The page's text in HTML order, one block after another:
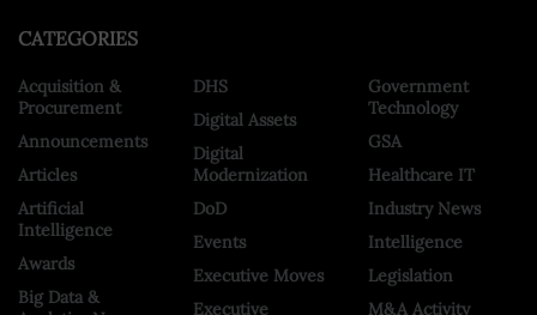
CATEGORIES
Acquisition &
Procurement
Announcements
Articles
Artificial
Intelligence
Awards
Big Data &
DHS
Digital Assets
Digital
Modernization
DoD
Events
Executive Moves
Executive
Government
Technology
GSA
Healthcare IT
Industry News
Intelligence
Legislation
M&A Activity